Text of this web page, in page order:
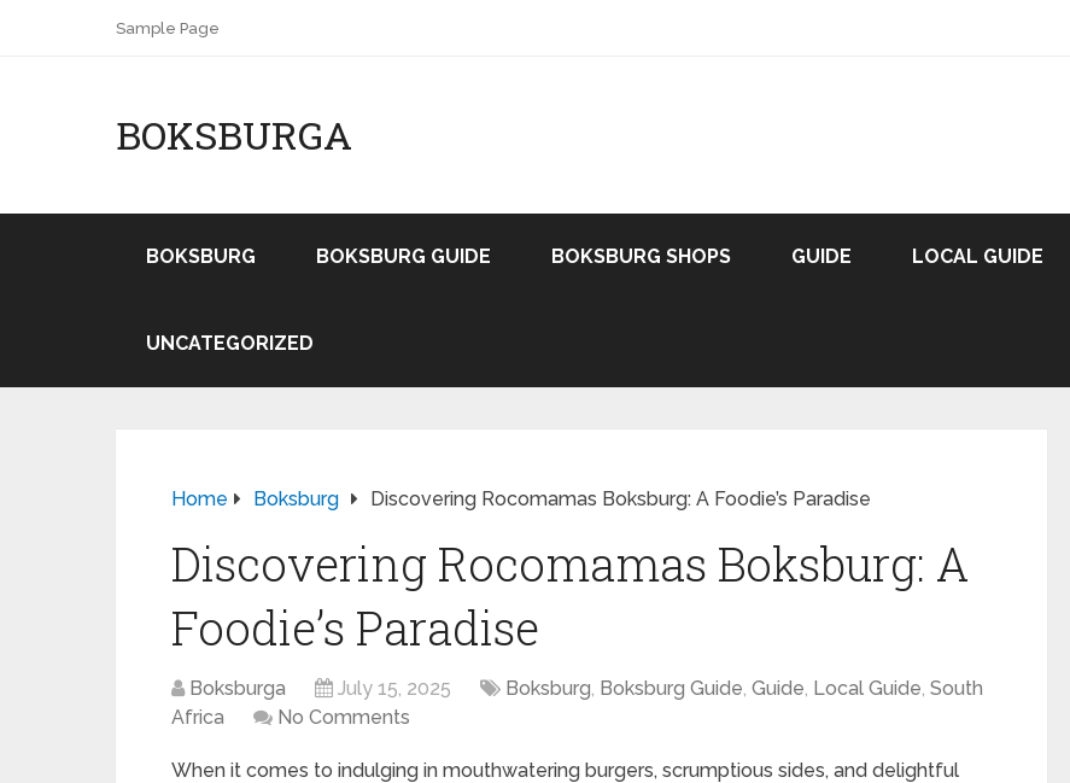
Sample Page
BOKSBURGA
BOKSBURG BOKSBURG GUIDE BOKSBURG SHOPS GUIDE LOCAL GUIDE
UNCATEGORIZED
Home Boksburg Discovering Rocomamas Boksburg: A Foodie’s Paradise
Discovering Rocomamas Boksburg: A
Foodie’s Paradise
Boksburga July 15, 2025 Boksburg, Boksburg Guide, Guide, Local Guide, South
Africa
No Comments
When it comes to indulging in mouthwatering burgers, scrumptious sides, and delightful